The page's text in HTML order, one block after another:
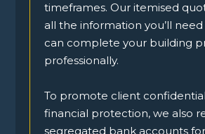
timeframes. Our itemised
all the information you’ll
can complete your building
professionally.
To promote client
financial protection, we also
segregated bank accounts